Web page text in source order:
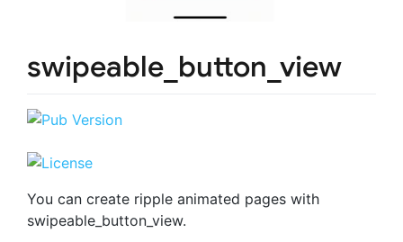
swipeable_button_view
You can create ripple animated pages with
swipeable_button_view.